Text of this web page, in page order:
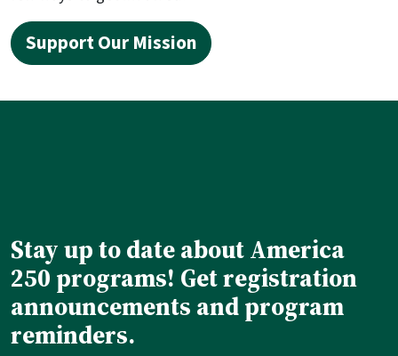
Support Our Mission
Stay up to date about America
250 programs! Get registration
announcements and program
reminders.